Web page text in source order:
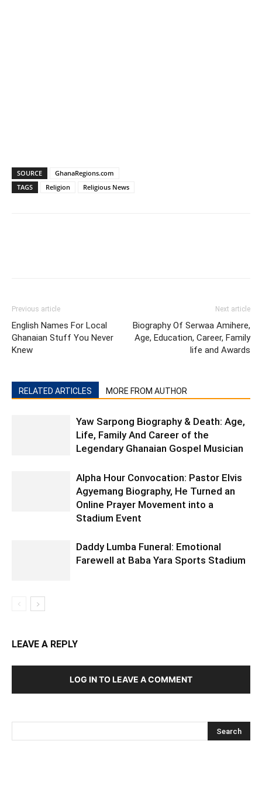
SOURCE
GhanaRegions.com
TAGS
Religion Religious News
Previous article
English Names For Local
Ghanaian Stuff You Never
Knew
Next article
Biography Of Serwaa Amihere,
Age, Education, Career, Family
life and Awards
RELATED ARTICLES MORE FROM AUTHOR
Yaw Sarpong Biography & Death: Age,
Life, Family And Career of the
Legendary Ghanaian Gospel Musician
Alpha Hour Convocation: Pastor Elvis
Agyemang Biography, He Turned an
Online Prayer Movement into a
Stadium Event
Daddy Lumba Funeral: Emotional
Farewell at Baba Yara Sports Stadium
LEAVE A REPLY
LOG IN TO LEAVE A COMMENT